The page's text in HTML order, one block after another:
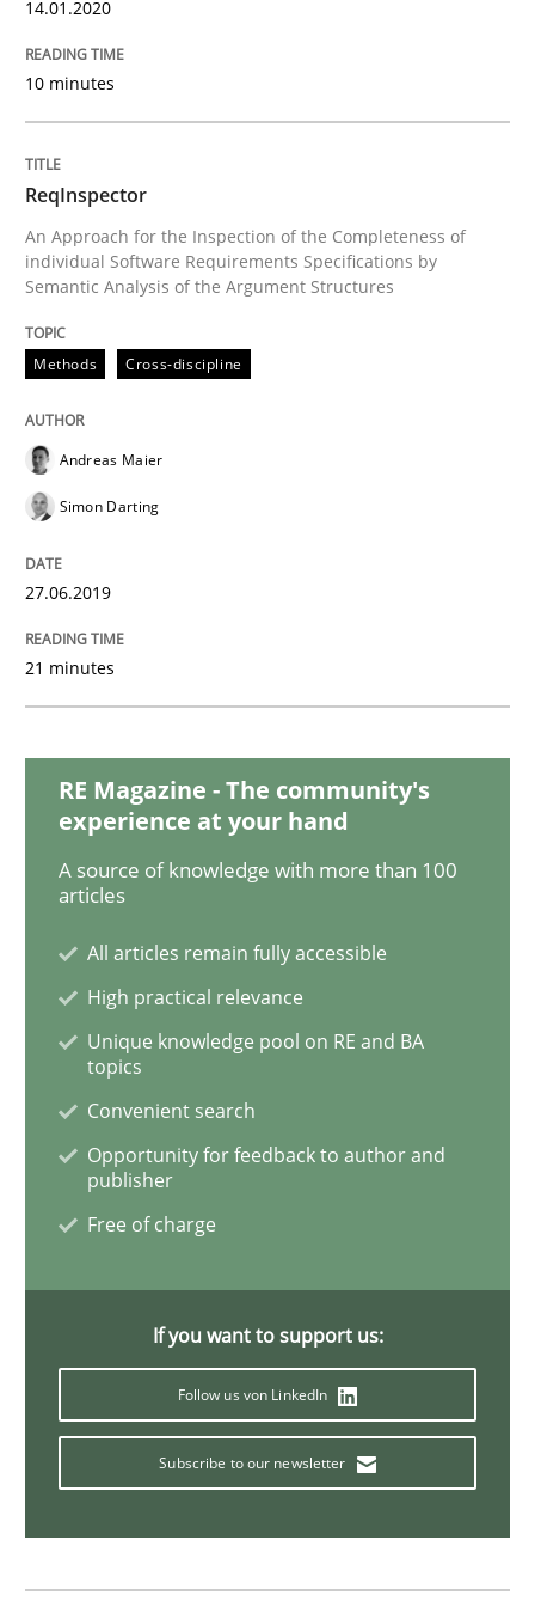
READ ARTICLE
Methods
Is there something missing?
Written by
READ ARTICLE
Methods
How to use requirements gathering techniques to
18. January 2019 · 18 minutes read
Discover Quality Requirements with
A short and fun elicitation workshop for Agile teams
08. November 2018 · 15 minutes read
READ ARTICLE
14.01.2020
10 minutes
ReqInspector
An Approach for the Inspection of the Completeness of
individual Software Requirements Specifications by
Semantic Analysis of the Argument Structures
Methods Cross-discipline
Andreas Maier
Simon Darting
27.06.2019
21 minutes
RE Magazine - The community's
experience at your hand
A source of knowledge with more than 100
articles
All articles remain fully accessible
High practical relevance
Unique knowledge pool on RE and BA
topics
Convenient search
Opportunity for feedback to author and
publisher
Free of charge
If you want to support us:
Follow us von LinkedIn
Subscribe to our newsletter